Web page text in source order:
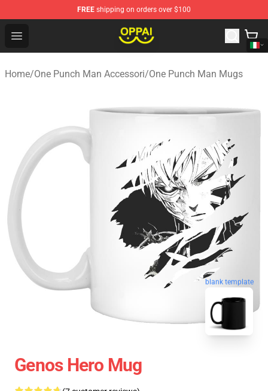
FREE shipping on orders over $100
Open menu
Oppai Store - Official Oppai Merchandise Shop
Home/One Punch Man Accessori/One Punch Man Mugs
blank template
Genos Hero Mug